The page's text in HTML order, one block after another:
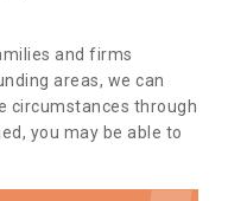
and firms
areas, we can
circumstances through
you may be able to